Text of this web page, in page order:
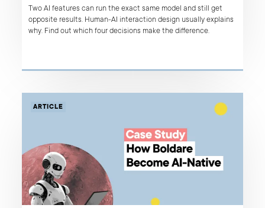
Two AI features can run the exact same model and still get
opposite results. Human-AI interaction design usually explains
why. Find out which four decisions make the difference.
ARTICLE